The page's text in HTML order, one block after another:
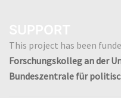
This project has been
Forschungskolleg an der
Bundeszentrale für